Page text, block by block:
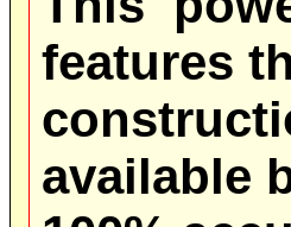
features
available